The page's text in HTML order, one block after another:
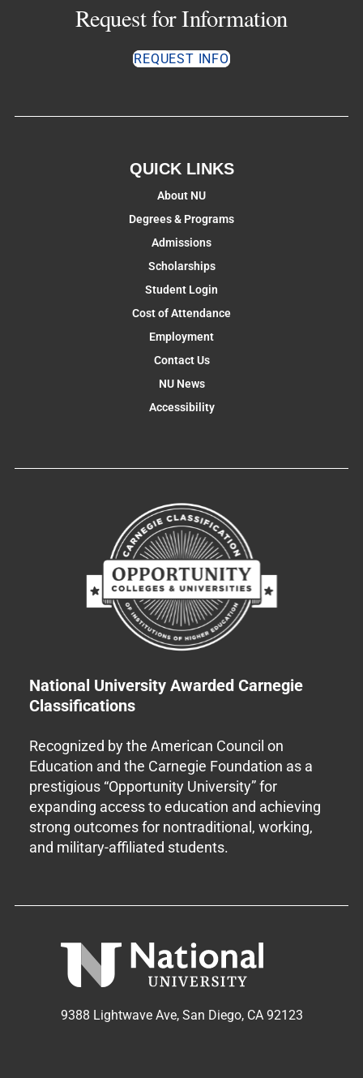
Request for Information
REQUEST INFO
QUICK LINKS
About NU
Degrees & Programs
Admissions
Scholarships
Student Login
Cost of Attendance
Employment
Contact Us
NU News
Accessibility
National University Awarded Carnegie
Classifications
Recognized by the American Council on
Education and the Carnegie Foundation as a
prestigious “Opportunity University” for
expanding access to education and achieving
strong outcomes for nontraditional, working,
and military-affiliated students.
9388 Lightwave Ave, San Diego, CA 92123